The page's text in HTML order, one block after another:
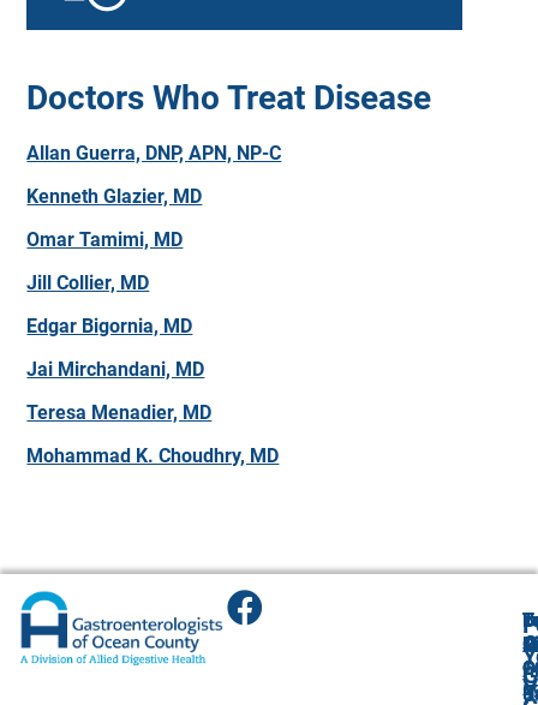
Doctors Who Treat Disease
Allan Guerra, DNP, APN, NP-C
Kenneth Glazier, MD
Omar Tamimi, MD
Jill Collier, MD
Edgar Bigornia, MD
Jai Mirchandani, MD
Teresa Menadier, MD
Mohammad K. Choudhry, MD